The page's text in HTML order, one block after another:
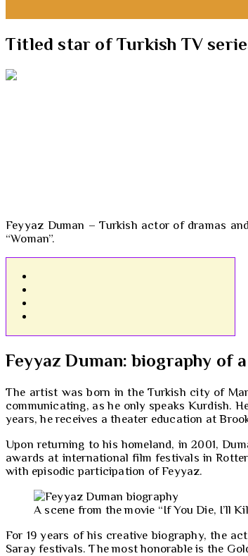
Titled star of Turkish TV
Feyyaz Duman – Turkish actor of dramas
“Woman”.
Feyyaz Duman: biography of
The artist was born in the Turkish city of
communicating, as he only speaks Kurdish.
years, he receives a theater education at
Upon returning to his homeland, in 2001,
awards at international film festivals in
with episodic participation of Feyyaz.
A scene from the movie “If You Die, I’ll
For 19 years of his creative biography, the
Saray festivals. The most honorable is the